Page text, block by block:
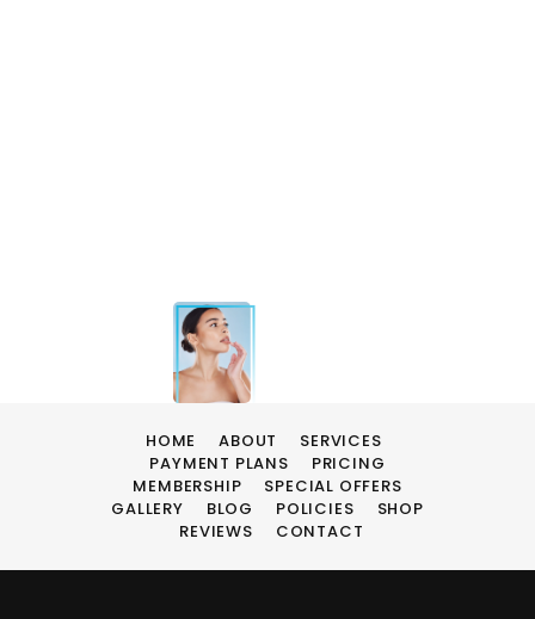
HOME ABOUT
SERVICES
PAYMENT PLANS
PRICING
MEMBERSHIP
SPECIAL OFFERS
GALLERY
BLOG POLICIES
SHOP
REVIEWS
CONTACT